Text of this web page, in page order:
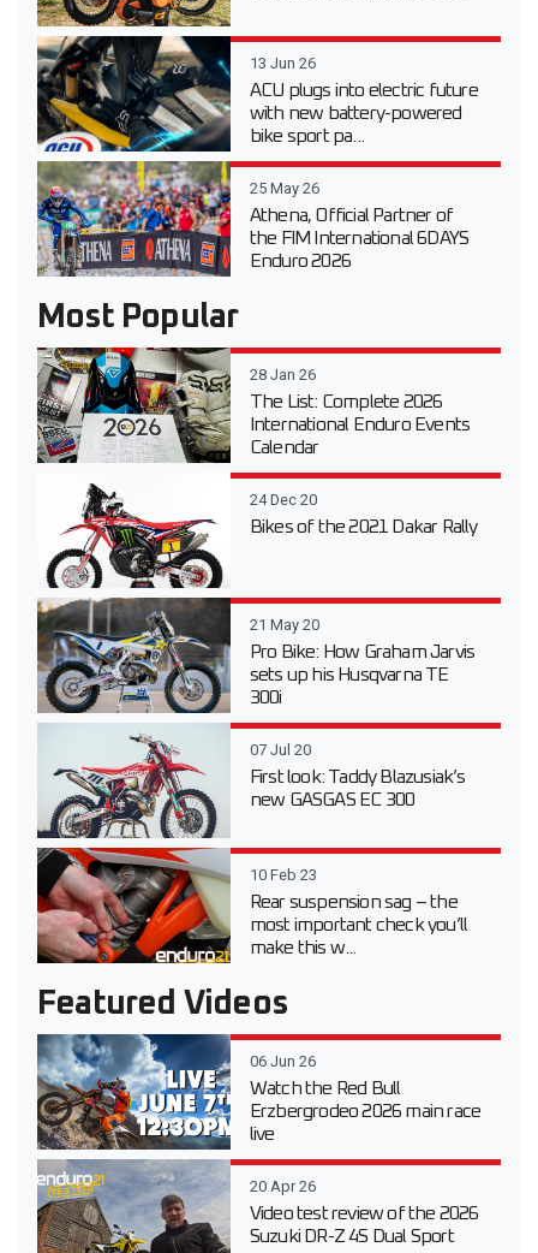
13 Jun 26
ACU plugs into electric future
with new battery-powered
bike sport pa...
25 May 26
Athena, Official Partner of
the FIM International 6DAYS
Enduro 2026
Most Popular
28 Jan 26
The List: Complete 2026
International Enduro Events
Calendar
24 Dec 20
Bikes of the 2021 Dakar Rally
21 May 20
Pro Bike: How Graham Jarvis
sets up his Husqvarna TE
300i
07 Jul 20
First look: Taddy Blazusiak’s
new GASGAS EC 300
10 Feb 23
Rear suspension sag – the
most important check you’ll
make this w...
Featured Videos
06 Jun 26
Watch the Red Bull
Erzbergrodeo 2026 main race
live
20 Apr 26
Video test review of the 2026
Suzuki DR-Z 4S Dual Sport